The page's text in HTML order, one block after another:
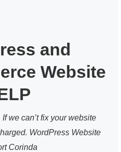
and
Website
we can’t fix your website
WordPress Website
Corinda